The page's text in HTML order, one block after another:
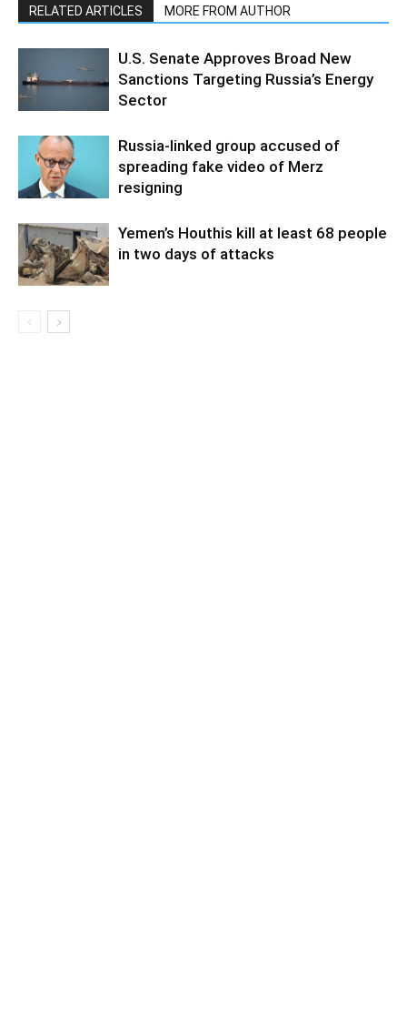
RELATED ARTICLES MORE FROM AUTHOR
U.S. Senate Approves Broad New
Sanctions Targeting Russia’s Energy
Sector
Russia-linked group accused of
spreading fake video of Merz
resigning
Yemen’s Houthis kill at least 68 people
in two days of attacks